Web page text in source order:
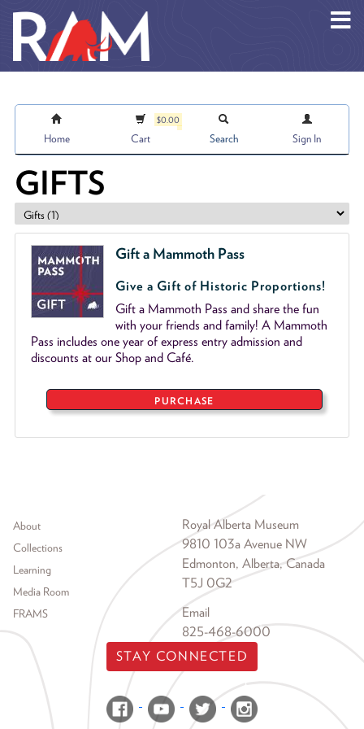
Home
$0.00
Cart Search Sign In
GIFTS
Gift a Mammoth Pass
Give a Gift of Historic Proportions!
Gift a Mammoth Pass and share the fun
with your friends and family! A Mammoth
Pass includes one year of express entry admission and
discounts at our Shop and Café.
PURCHASE
Footer menu
About
Collections
Learning
Media Room
FRAMS
Royal Alberta Museum
9810 103a Avenue NW
Edmonton, Alberta, Canada
T5J 0G2
Email
825-468-6000
STAY CONNECTED